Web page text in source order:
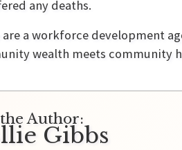
any deaths.
are a workforce
wealth meets community
Author:
Gibbs